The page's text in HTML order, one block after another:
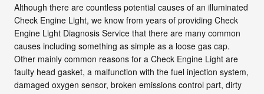
Although there are countless potential causes of an illuminated
Check Engine Light, we know from years of providing Check
Engine Light Diagnosis Service that there are many common
causes including something as simple as a loose gas cap.
Other mainly common reasons for a Check Engine Light are
faulty head gasket, a malfunction with the fuel injection system,
damaged oxygen sensor, broken emissions control part, dirty